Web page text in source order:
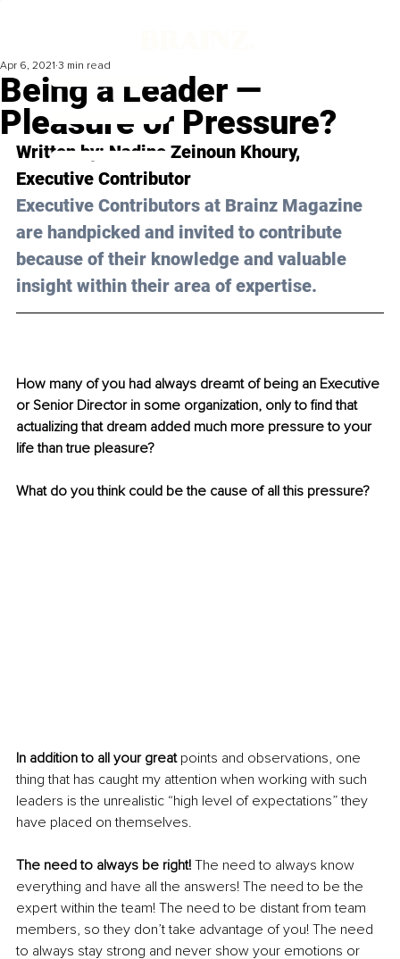
Being a Leader —
Pleasure or Pressure?
Apr 6, 2021 3 min read
Written by: Nadine Zeinoun Khoury,
Executive Contributor
Executive Contributors at Brainz Magazine
are handpicked and invited to contribute
because of their knowledge and valuable
insight within their area of expertise.
How many of you had always dreamt of being an Executive
or Senior Director in some organization, only to find that
actualizing that dream added much more pressure to your
life than true pleasure?
What do you think could be the cause of all this pressure?
In addition to all your great points and observations, one
thing that has caught my attention when working with such
leaders is the unrealistic “high level of expectations” they
have placed on themselves.
The need to always be right! The need to always know
everything and have all the answers! The need to be the
expert within the team! The need to be distant from team
members, so they don’t take advantage of you! The need
to always stay strong and never show your emotions or